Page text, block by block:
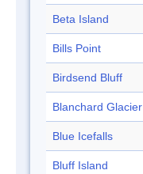
Beta Island
Bills Point
Birdsend Bluff
Blanchard Glacier
Blue Icefalls
Bluff Island